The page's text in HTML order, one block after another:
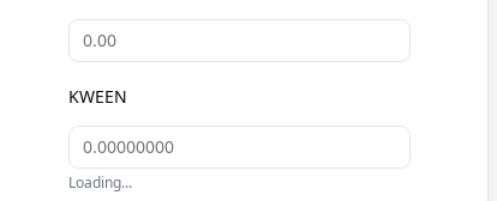
KWEEN
Loading...